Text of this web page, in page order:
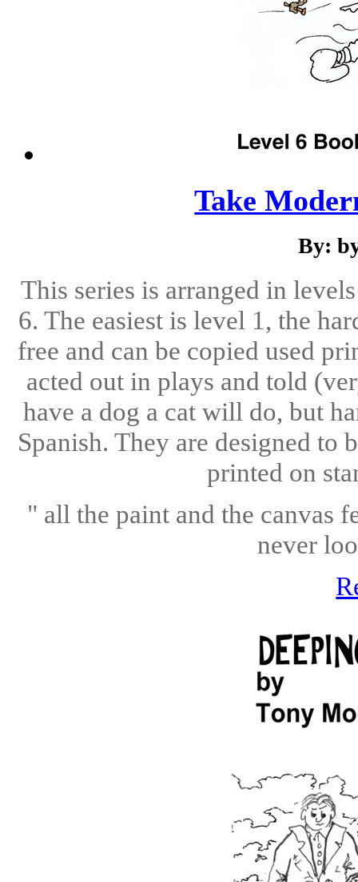
Take
By:
This series is arranged in
6. The easiest is level 1, the
free and can be copied used
acted out in plays and told
have a dog a cat will do, but
Spanish. They are designed to
printed on
" all the paint and the canvas
never